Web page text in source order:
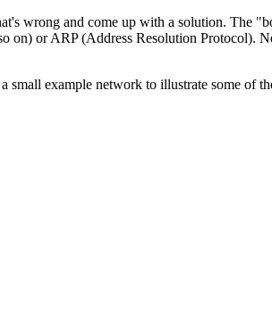
wrong and come up with a solution. The
on) or ARP (Address Resolution Protocol).
small example network to illustrate some of